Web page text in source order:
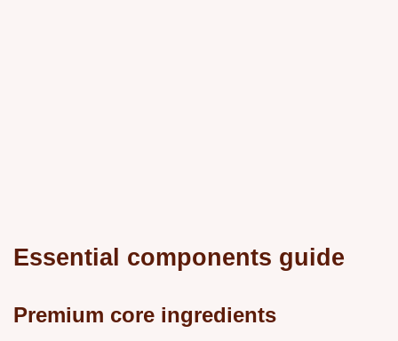
Essential components guide
Premium core ingredients